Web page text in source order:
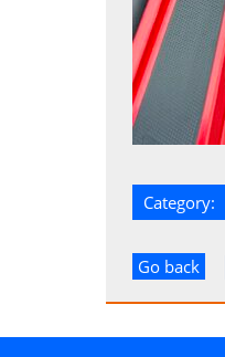
Category:
Go back